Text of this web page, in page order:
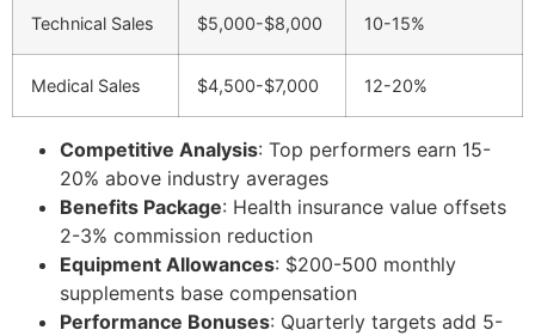
Technical Sales $5,000-$8,000 10-15%
Medical Sales $4,500-$7,000 12-20%
Competitive Analysis: Top performers earn 15-
20% above industry averages
Benefits Package: Health insurance value offsets
2-3% commission reduction
Equipment Allowances: $200-500 monthly
supplements base compensation
Performance Bonuses: Quarterly targets add 5-